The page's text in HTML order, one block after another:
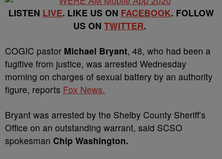
LISTEN LIVE. LIKE US ON FACEBOOK. FOLLOW
US ON TWITTER.
COGIC pastor Michael Bryant, 48, who had been a
fugitive from justice, was arrested Wednesday
morning on charges of sexual battery by an authority
figure, reports Fox News.
Bryant was arrested by the Shelby County Sheriff’s
Office on an outstanding warrant, said SCSO
spokesman Chip Washington.